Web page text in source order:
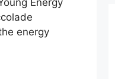
Energy
energy